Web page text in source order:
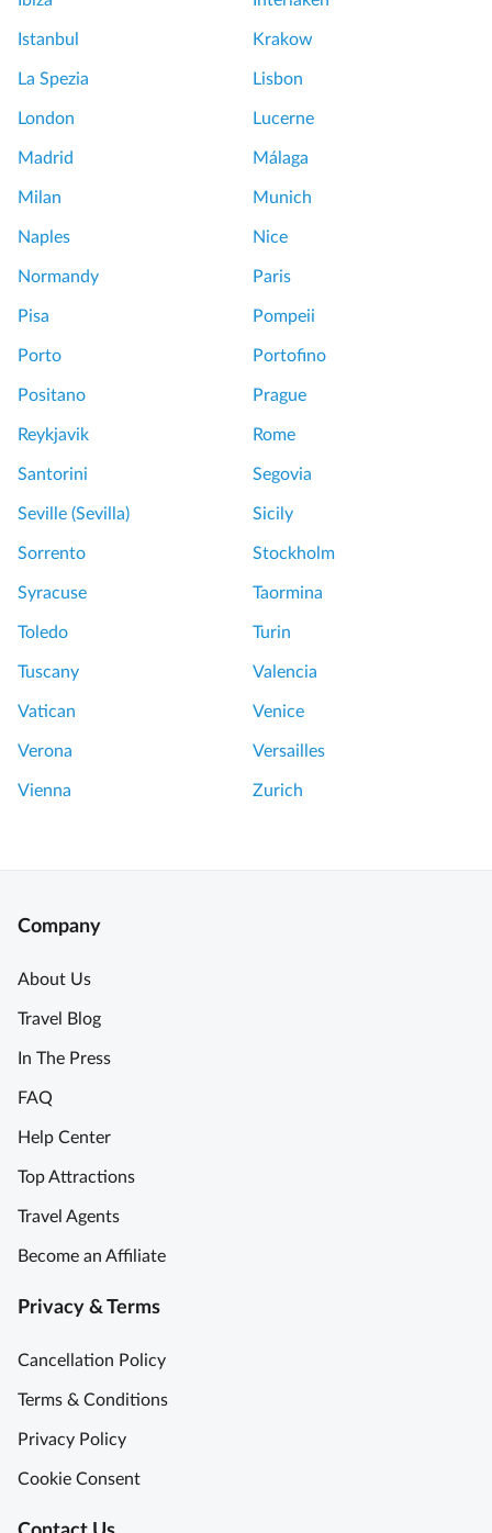
Istanbul Krakow
La Spezia Lisbon
London Lucerne
Madrid Málaga
Milan Munich
Naples Nice
Normandy Paris
Pisa Pompeii
Porto Portofino
Positano Prague
Reykjavik Rome
Santorini Segovia
Seville (Sevilla) Sicily
Sorrento Stockholm
Syracuse Taormina
Toledo Turin
Tuscany Valencia
Vatican Venice
Verona Versailles
Vienna Zurich
Company
About Us
Travel Blog
In The Press
FAQ
Help Center
Top Attractions
Travel Agents
Become an Affiliate
Privacy & Terms
Cancellation Policy
Terms & Conditions
Privacy Policy
Cookie Consent